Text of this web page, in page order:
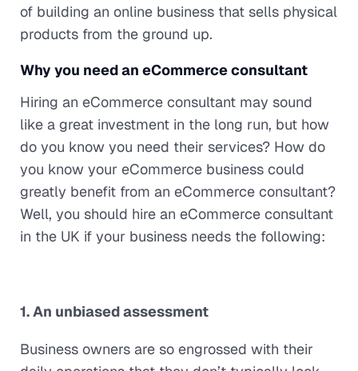
of building an online business that sells physical
products from the ground up.
Why you need an eCommerce consultant
Hiring an eCommerce consultant may sound
like a great investment in the long run, but how
do you know you need their services? How do
you know your eCommerce business could
greatly benefit from an eCommerce consultant?
Well, you should hire an eCommerce consultant
in the UK if your business needs the following:
1. An unbiased assessment
Business owners are so engrossed with their